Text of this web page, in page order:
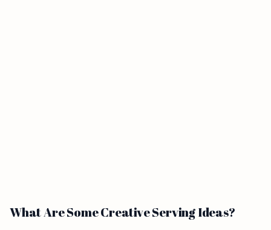
What Are Some Creative Serving Ideas?